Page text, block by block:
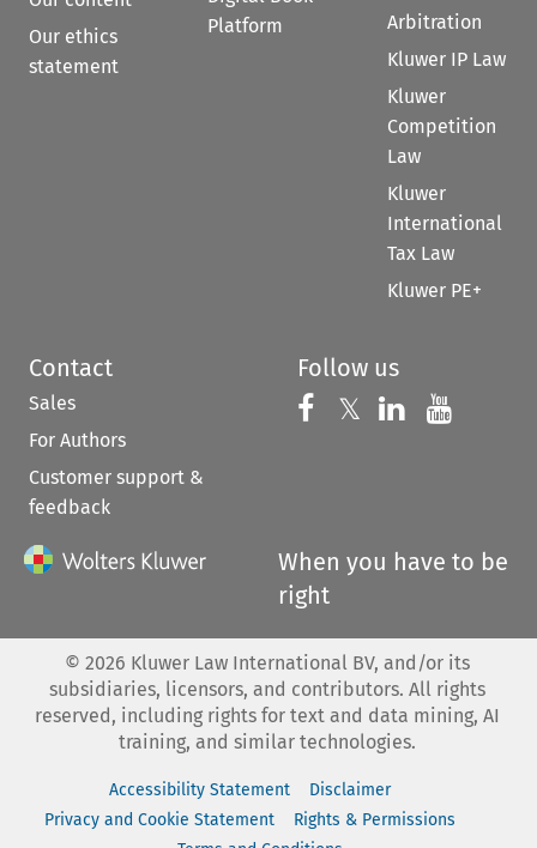
Our ethics
statement
Platform
Arbitration
Kluwer IP Law
Kluwer
Competition
Law
Kluwer
International
Tax Law
Kluwer PE+
Contact
Sales
For Authors
Customer support &
feedback
Follow us
Follow us on
𝕏 Follow us on
Follow us
When you have to be
right
© 2026 Kluwer Law International BV, and/or its
subsidiaries, licensors, and contributors. All rights
reserved, including rights for text and data mining, AI
training, and similar technologies.
Accessibility Statement
Disclaimer
Privacy and Cookie Statement
Rights & Permissions